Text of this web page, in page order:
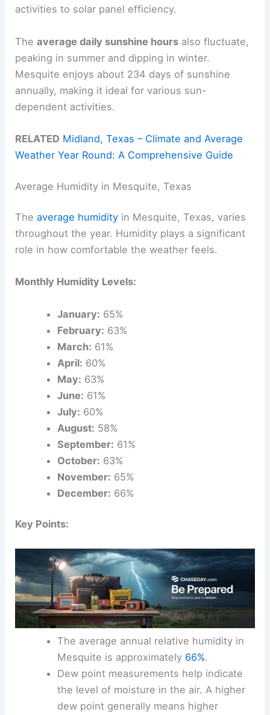
activities to solar panel efficiency.
Theaverage daily sunshine hours also fluctuate,
peaking in summer and dipping in winter.
Mesquite enjoys about 234 days of sunshine
annually, making it ideal for various sun-
dependent activities.
RELATED Midland, Texas – Climate and Average
Weather Year Round: A Comprehensive Guide
Average Humidity in Mesquite, Texas
Theaverage humidity in Mesquite, Texas, varies
throughout the year. Humidity plays a significant
role in how comfortable the weather feels.
Monthly Humidity Levels:
January: 65%
February: 63%
March: 61%
April: 60%
May: 63%
June: 61%
July: 60%
August: 58%
September: 61%
October: 63%
November: 65%
December: 66%
Key Points:
The average annual relative humidity in
Mesquite is approximately 66%.
Dew point measurements help indicate
the level of moisture in the air. A higher
dew point generally means higher